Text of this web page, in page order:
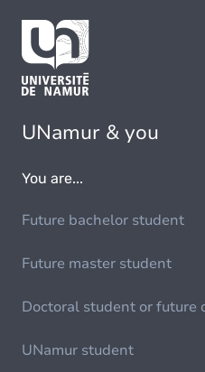
UNamur & you
You are...
Future bachelor student
Future master student
Doctoral student or future
UNamur student